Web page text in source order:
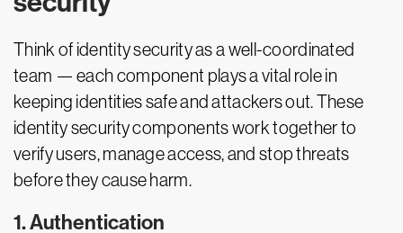
Think of identity security as a well-coordinated
team — each component plays a vital role in
keeping identities safe and attackers out. These
identity security components work together to
verify users, manage access, and stop threats
before they cause harm.
1. Authentication